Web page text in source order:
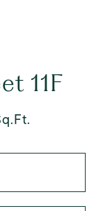
11F